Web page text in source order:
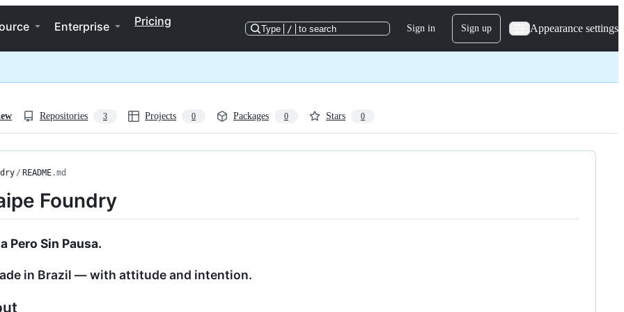
Enterprise Pricing
Type / to search Sign in Sign up Appearance settings
Repositories 3 Projects 0 Packages 0 Stars 0
/ README.md
Foundry
Pero Sin Pausa.
in Brazil — with attitude and intention.